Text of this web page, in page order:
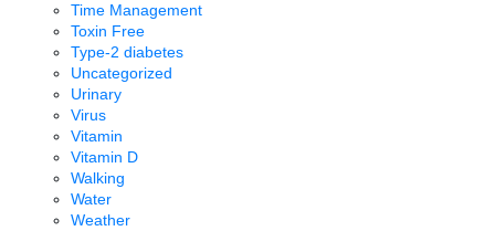
Time Management
Toxin Free
Type-2 diabetes
Uncategorized
Urinary
Virus
Vitamin
Vitamin D
Walking
Water
Weather